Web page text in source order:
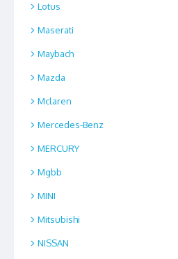
Lotus
Maserati
Maybach
Mazda
Mclaren
Mercedes-Benz
MERCURY
Mgbb
MINI
Mitsubishi
NISSAN